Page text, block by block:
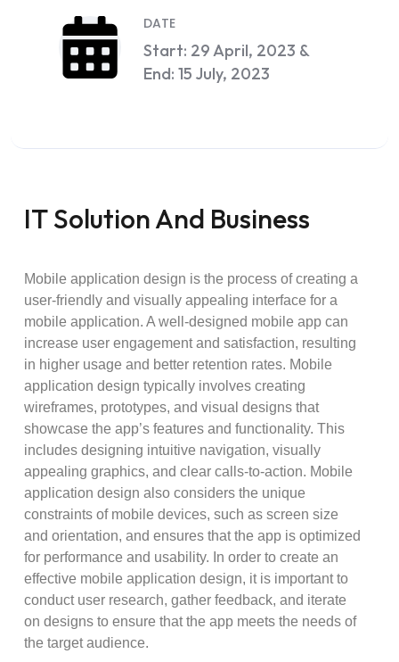
DATE
Start: 29 April, 2023 &
End: 15 July, 2023
IT Solution And Business
Mobile application design is the process of creating a
user-friendly and visually appealing interface for a
mobile application. A well-designed mobile app can
increase user engagement and satisfaction, resulting
in higher usage and better retention rates. Mobile
application design typically involves creating
wireframes, prototypes, and visual designs that
showcase the app’s features and functionality. This
includes designing intuitive navigation, visually
appealing graphics, and clear calls-to-action. Mobile
application design also considers the unique
constraints of mobile devices, such as screen size
and orientation, and ensures that the app is optimized
for performance and usability. In order to create an
effective mobile application design, it is important to
conduct user research, gather feedback, and iterate
on designs to ensure that the app meets the needs of
the target audience.